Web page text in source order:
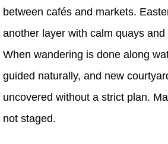
between cafés and markets.
another layer with calm quays
When wandering is done along
guided naturally, and new
uncovered without a strict plan.
not staged.